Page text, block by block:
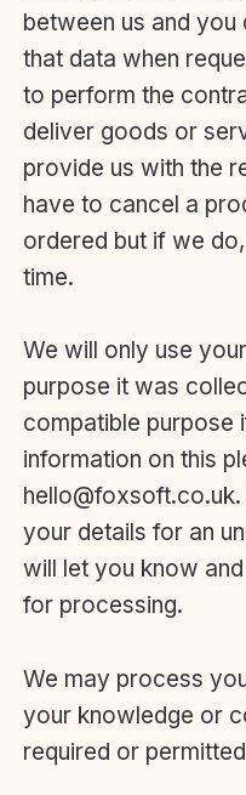
between us and
that data when
to perform the
deliver goods or
provide us with the
have to cancel a
ordered but if we
time.
We will only use
purpose it was
compatible purpose
information on this
your details for an
will let you know
for processing.
We may process
your knowledge or
required or